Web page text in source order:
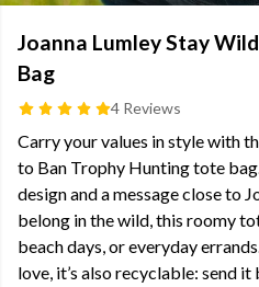
Joanna Lumley Stay
Bag
4 Reviews
Carry your values in style with
to Ban Trophy Hunting tote
design and a message close to
belong in the wild, this roomy
beach days, or everyday
love, it’s also recyclable: send